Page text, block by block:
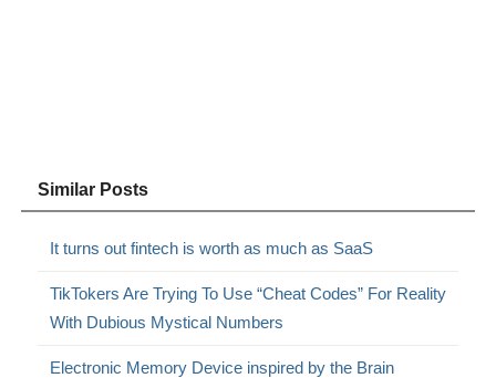
Similar Posts
It turns out fintech is worth as much as SaaS
TikTokers Are Trying To Use “Cheat Codes” For Reality
With Dubious Mystical Numbers
Electronic Memory Device inspired by the Brain